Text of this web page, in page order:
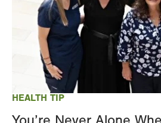
HEALTH TIP